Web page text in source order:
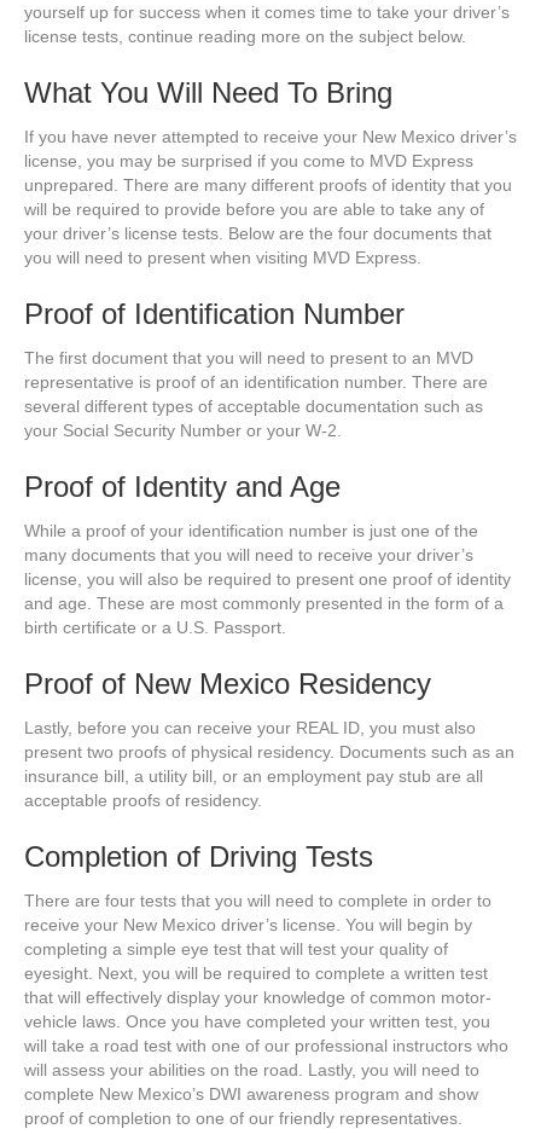
yourself up for success when it comes time to take your driver’s
license tests, continue reading more on the subject below.
What You Will Need To Bring
If you have never attempted to receive your New Mexico driver’s
license, you may be surprised if you come to MVD Express
unprepared. There are many different proofs of identity that you
will be required to provide before you are able to take any of
your driver’s license tests. Below are the four documents that
you will need to present when visiting MVD Express.
Proof of Identification Number
The first document that you will need to present to an MVD
representative is proof of an identification number. There are
several different types of acceptable documentation such as
your Social Security Number or your W-2.
Proof of Identity and Age
While a proof of your identification number is just one of the
many documents that you will need to receive your driver’s
license, you will also be required to present one proof of identity
and age. These are most commonly presented in the form of a
birth certificate or a U.S. Passport.
Proof of New Mexico Residency
Lastly, before you can receive your REAL ID, you must also
present two proofs of physical residency. Documents such as an
insurance bill, a utility bill, or an employment pay stub are all
acceptable proofs of residency.
Completion of Driving Tests
There are four tests that you will need to complete in order to
receive your New Mexico driver’s license. You will begin by
completing a simple eye test that will test your quality of
eyesight. Next, you will be required to complete a written test
that will effectively display your knowledge of common motor-
vehicle laws. Once you have completed your written test, you
will take a road test with one of our professional instructors who
will assess your abilities on the road. Lastly, you will need to
complete New Mexico’s DWI awareness program and show
proof of completion to one of our friendly representatives.